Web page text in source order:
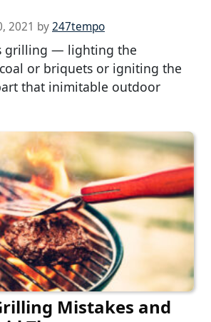
2021 by247tempo
grilling — lighting the
or briquets or igniting the
that inimitable outdoor
Mistakes and